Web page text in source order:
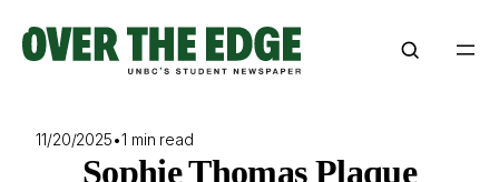
content
11/20/2025•1 min read
Sophie Thomas Plaque